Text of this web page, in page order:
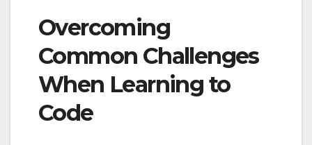
Overcoming
Common Challenges
When Learning to
Code